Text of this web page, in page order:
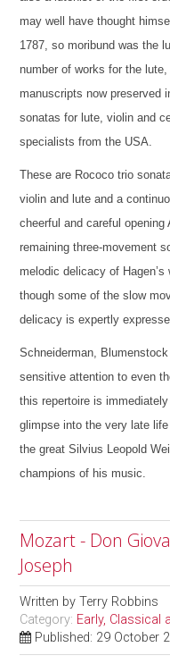
may well have thought
1787, so moribund was the
number of works for the
manuscripts now preserved
sonatas for lute, violin and
specialists from the USA.
These are Rococo trio
violin and lute and a
cheerful and careful
remaining three-movement
melodic delicacy of
though some of the slow
delicacy is expertly
Schneiderman,
sensitive attention to even
this repertoire is
glimpse into the very late
the great Silvius Leopold
champions of his music.
Mozart - Don
Joseph
Written byTerry Robbins
Category: Early, Classical
Published: 29 October